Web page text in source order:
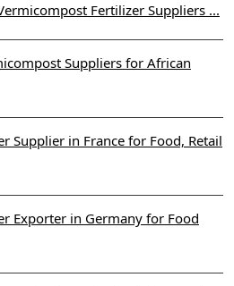
Fertilizer Suppliers ...
Suppliers for African
Supplier in France for Food, Retail
Exporter in Germany for Food